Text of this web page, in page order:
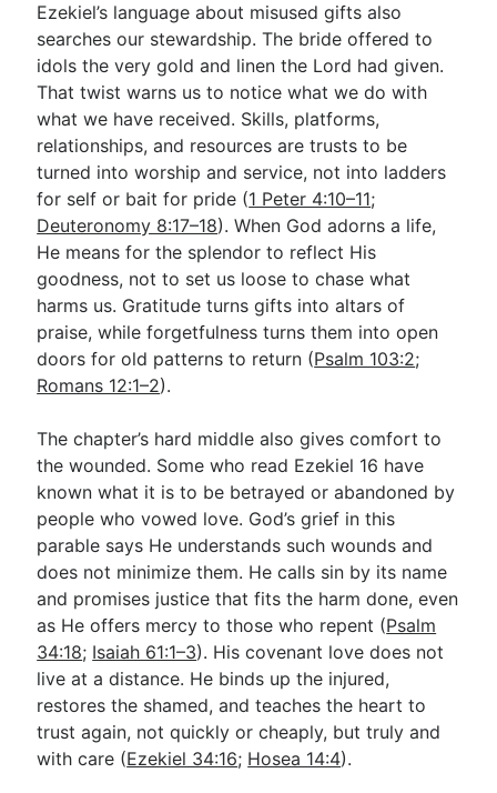
Ezekiel’s language about misused gifts also
searches our stewardship. The bride offered to
idols the very gold and linen the Lord had given.
That twist warns us to notice what we do with
what we have received. Skills, platforms,
relationships, and resources are trusts to be
turned into worship and service, not into ladders
for self or bait for pride (1 Peter 4:10–11;
Deuteronomy 8:17–18). When God adorns a life,
He means for the splendor to reflect His
goodness, not to set us loose to chase what
harms us. Gratitude turns gifts into altars of
praise, while forgetfulness turns them into open
doors for old patterns to return (Psalm 103:2;
Romans 12:1–2).
The chapter’s hard middle also gives comfort to
the wounded. Some who read Ezekiel 16 have
known what it is to be betrayed or abandoned by
people who vowed love. God’s grief in this
parable says He understands such wounds and
does not minimize them. He calls sin by its name
and promises justice that fits the harm done, even
as He offers mercy to those who repent (Psalm
34:18; Isaiah 61:1–3). His covenant love does not
live at a distance. He binds up the injured,
restores the shamed, and teaches the heart to
trust again, not quickly or cheaply, but truly and
with care (Ezekiel 34:16; Hosea 14:4).